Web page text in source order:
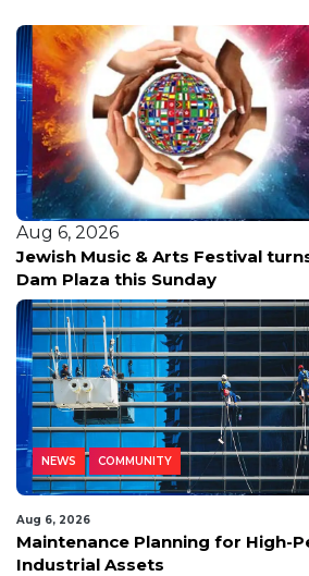
Aug 6, 2026
Jewish Music & Arts Festival
Dam Plaza this Sunday
NEWS COMMUNITY
Aug 6, 2026
Maintenance Planning for High-
Industrial Assets